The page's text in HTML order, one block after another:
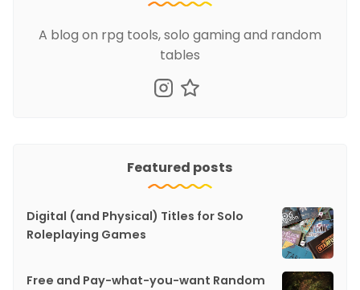
A blog on rpg tools, solo gaming and random
tables
Featured posts
Digital (and Physical) Titles for Solo
Roleplaying Games
Free and Pay-what-you-want Random